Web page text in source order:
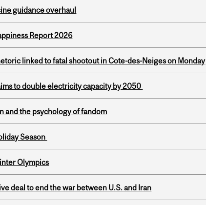
guidance overhaul
Report 2026
linked to fatal shootout in Cote-des-Neiges on Monday
to double electricity capacity by 2050
and the psychology of fandom
Season
Olympics
deal to end the war between U.S. and Iran